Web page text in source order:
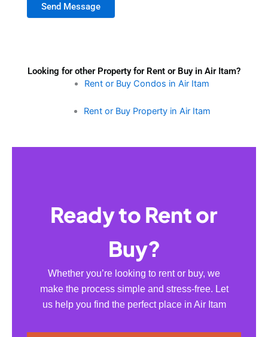
Send Message
Looking for other Property for Rent or Buy in Air Itam?
Rent or Buy Condos in Air Itam
Rent or Buy Property in Air Itam
Ready to Rent or
Buy?
Whether you’re looking to rent or buy, we
make the process simple and stress-free. Let
us help you find the perfect place in Air Itam